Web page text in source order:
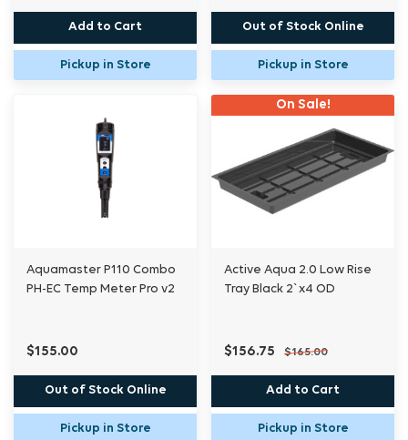
Add to Cart
Pickup in Store
Out of Stock Online
Pickup in Store
Aquamaster P110 Combo
PH-EC Temp Meter Pro v2
$155.00
Out of Stock Online
Pickup in Store
On Sale!
Active Aqua 2.0 Low Rise
Tray Black 2`x4 OD
$156.75 $165.00
Add to Cart
Pickup in Store